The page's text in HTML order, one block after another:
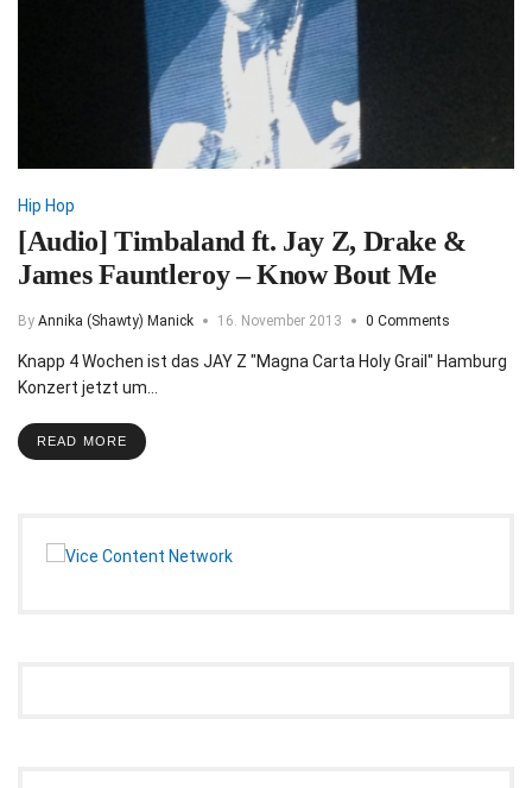
Hip Hop
[Audio] Timbaland ft. Jay Z, Drake &
James Fauntleroy – Know Bout Me
By Annika (Shawty) Manick 16. November 2013 0 Comments
Knapp 4 Wochen ist das JAY Z "Magna Carta Holy Grail" Hamburg
Konzert jetzt um…
READ MORE